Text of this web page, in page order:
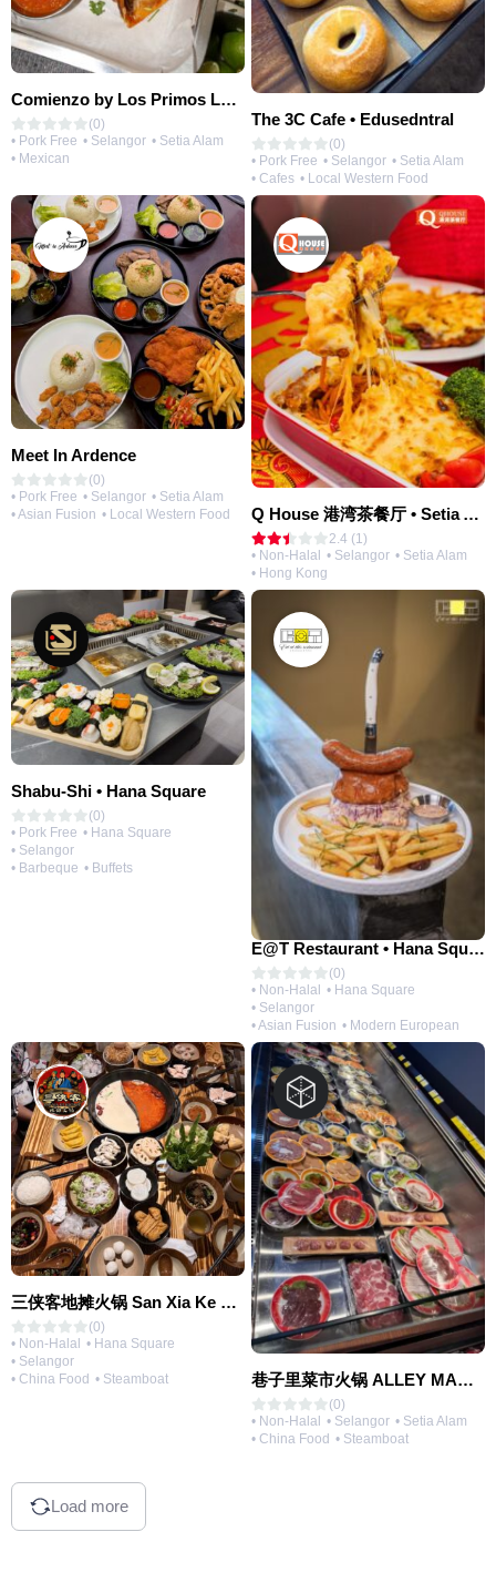
Comienzo by Los Primos Locos
(0)
• Pork Free • Selangor • Setia Alam
• Mexican
The 3C Cafe • Edusedntral
(0)
• Pork Free • Selangor • Setia Alam
• Cafes • Local Western Food
Meet In Ardence
(0)
• Pork Free • Selangor • Setia Alam
• Asian Fusion • Local Western Food Q House 港湾茶餐厅 • Setia Alam | Opening Soon
2.4 (1)
• Non-Halal • Selangor • Setia Alam
• Hong Kong
Shabu-Shi • Hana Square
(0)
• Pork Free • Hana Square
• Selangor
• Barbeque • Buffets
E@T Restaurant • Hana Square
(0)
• Non-Halal • Hana Square
• Selangor
• Asian Fusion • Modern European
三侠客地摊火锅 San Xia Ke Hotpot
(0)
• Non-Halal • Hana Square
• Selangor
• China Food • Steamboat 巷子里菜市火锅 ALLEY MARKET FRESH FOOD HOT POT
(0)
• Non-Halal • Selangor • Setia Alam
• China Food • Steamboat
Load more